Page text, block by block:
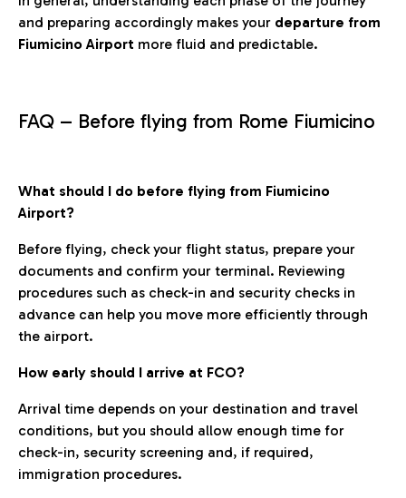
and preparing accordingly makes your departure from
Fiumicino Airport more fluid and predictable.
FAQ – Before flying from Rome Fiumicino
What should I do before flying from Fiumicino
Airport?
Before flying, check your flight status, prepare your
documents and confirm your terminal. Reviewing
procedures such as check-in and security checks in
advance can help you move more efficiently through
the airport.
How early should I arrive at FCO?
Arrival time depends on your destination and travel
conditions, but you should allow enough time for
check-in, security screening and, if required,
immigration procedures.